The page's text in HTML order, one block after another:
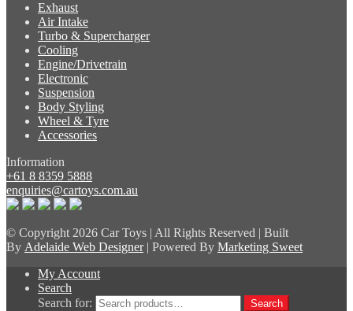
Exhaust
Air Intake
Turbo & Supercharger
Cooling
Engine/Drivetrain
Electronic
Suspension
Body Styling
Wheel & Tyre
Accessories
Information
+61 8 8359 5888
enquiries@cartoys.com.au
© Copyright2026 Car Toys | All Rights Reserved | Built
By Adelaide Web Designer| Powered By Marketing Sweet
My Account
Search
Search for:
Search